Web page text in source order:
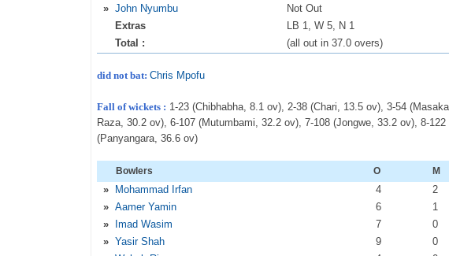
» John Nyumbu Not Out
Extras
LB 1, W 5, N 1
Total :
(all out in 37.0 overs)
did not bat:Chris Mpofu
Fall of wickets : 1-23 (Chibhabha, 8.1 ov), 2-38 (Chari, 13.5 ov), 3-54
Raza, 30.2 ov), 6-107 (Mutumbami, 32.2 ov), 7-108 (Jongwe, 33.2 ov), 8-
(Panyangara, 36.6 ov)
Bowlers O M
» Mohammad Irfan 4 2
» Aamer Yamin 6 1
»
Imad Wasim 7 0
» Yasir Shah 9 0